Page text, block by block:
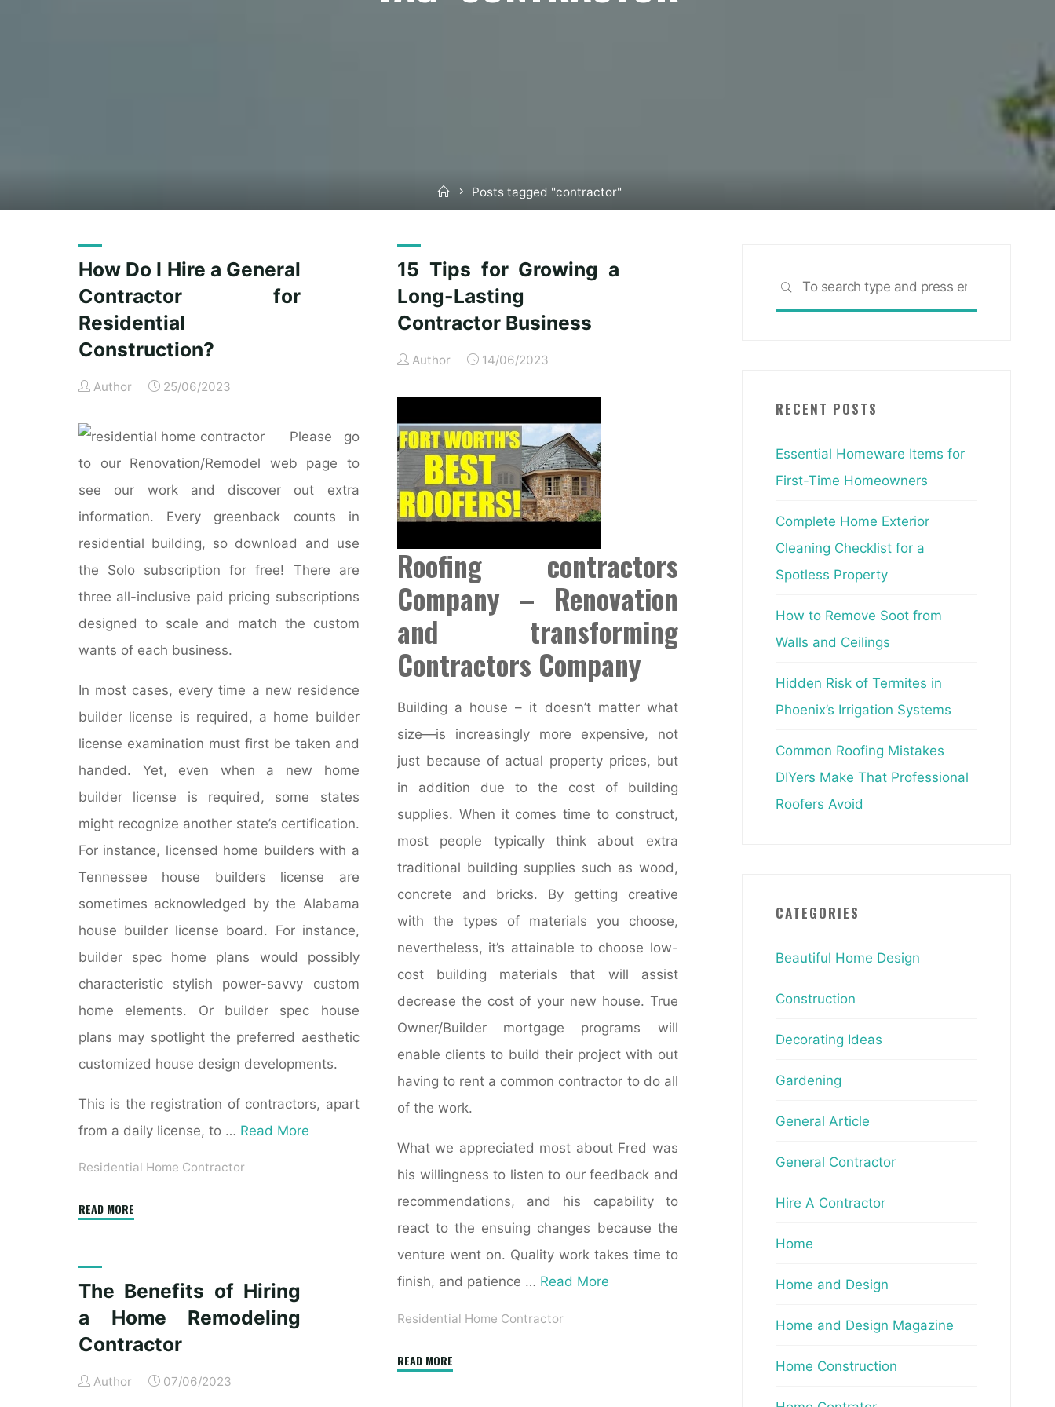
HomePosts tagged "contractor"
How Do I Hire a General
Contractor for
Residential
Construction?
Author 25/06/2023
Please go
to our Renovation/Remodel web page to
see our work and discover out extra
information. Every greenback counts in
residential building, so download and use
the Solo subscription for free! There are
three all-inclusive paid pricing subscriptions
designed to scale and match the custom
wants of each business.
In most cases, every time a new residence
builder license is required, a home builder
license examination must first be taken and
handed. Yet, even when a new home
builder license is required, some states
might recognize another state’s certification.
For instance, licensed home builders with a
Tennessee house builders license are
sometimes acknowledged by the Alabama
house builder license board. For instance,
builder spec home plans would possibly
characteristic stylish power-savvy custom
home elements. Or builder spec house
plans may spotlight the preferred aesthetic
customized house design developments.
This is the registration of contractors, apart
from a daily license, to … Read More
Residential Home Contractor
READ MORE"How
a
General
Contractor
Residential
15 Tips for Growing a
Long-Lasting
Contractor Business
Author 14/06/2023
Roofing contractors
Company – Renovation
and transforming
Contractors Company
Building a house – it doesn’t matter what
size—is increasingly more expensive, not
just because of actual property prices, but
in addition due to the cost of building
supplies. When it comes time to construct,
most people typically think about extra
traditional building supplies such as wood,
concrete and bricks. By getting creative
with the types of materials you choose,
nevertheless, it’s attainable to choose low-
cost building materials that will assist
decrease the cost of your new house. True
Owner/Builder mortgage programs will
enable clients to build their project with out
having to rent a common contractor to do all
of the work.
What we appreciated most about Fred was
his willingness to listen to our feedback and
recommendations, and his capability to
react to the ensuing changes because the
venture went on. Quality work takes time to
finish, and patience … Read More
Residential Home Contractor
READ MORE
The Benefits of Hiring
a Home Remodeling
Contractor
Author 07/06/2023
SEARCH
RECENT POSTS
Essential Homeware Items for
First-Time Homeowners
Complete Home Exterior
Cleaning Checklist for a
Spotless Property
How to Remove Soot from
Walls and Ceilings
Hidden Risk of Termites in
Phoenix’s Irrigation Systems
Common Roofing Mistakes
DIYers Make That Professional
Roofers Avoid
CATEGORIES
Beautiful Home Design
Construction
Decorating Ideas
Gardening
General Article
General Contractor
Hire A Contractor
Home
Home and Design
Home and Design Magazine
Home Construction